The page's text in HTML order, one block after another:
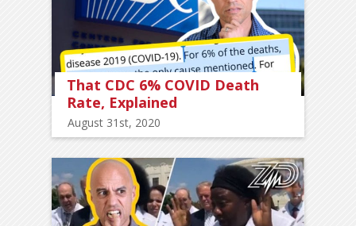
That CDC 6% COVID Death
Rate, Explained
August 31st, 2020